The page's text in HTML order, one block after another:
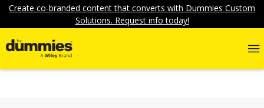
Create co-branded content that converts with Dummies Custom
Solutions. Request info today!